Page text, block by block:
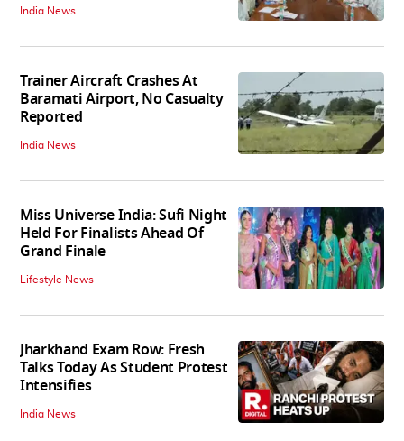
India News
Trainer Aircraft Crashes At
Baramati Airport, No Casualty
Reported
India News
Miss Universe India: Sufi Night
Held For Finalists Ahead Of
Grand Finale
Lifestyle News
Jharkhand Exam Row: Fresh
Talks Today As Student Protest
Intensifies
India News